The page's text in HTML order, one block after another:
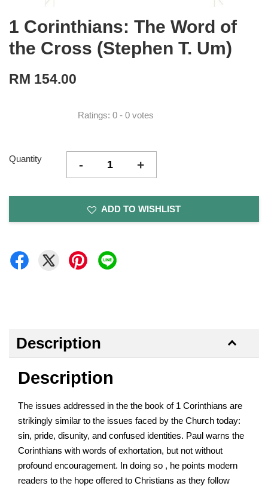
1 Corinthians: The Word of
the Cross (Stephen T. Um)
RM 154.00
Ratings: 0 - 0 votes
Quantity - +
ADD TO WISHLIST
Description
Description
The issues addressed in the the book of 1 Corinthians are
strikingly similar to the issues faced by the Church today:
sin, pride, disunity, and confused identities. Paul warns the
Corinthians with words of exhortation, but not without
profound encouragement. In doing so , he points modern
readers to the hope offered to Christians as they follow